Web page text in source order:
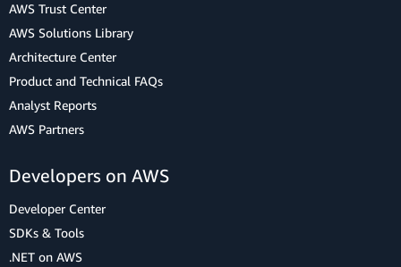
AWS Trust Center
AWS Solutions Library
Architecture Center
Product and Technical FAQs
Analyst Reports
AWS Partners
Developers on AWS
Developer Center
SDKs & Tools
.NET on AWS